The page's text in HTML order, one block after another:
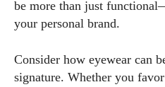
be more than just
your personal brand.
Consider how eyewear can
signature. Whether you